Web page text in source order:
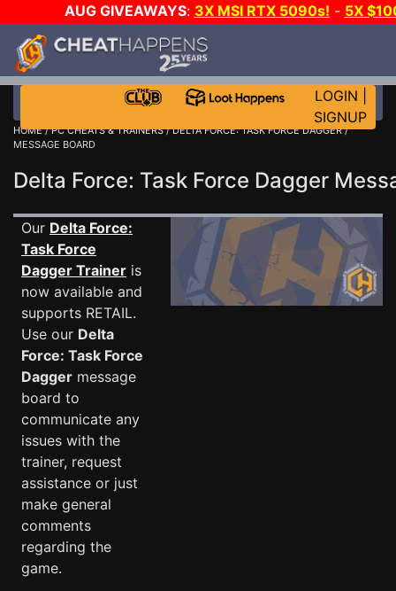
AUG GIVEAWAYS: 3X MSI RTX 5090s! - 5X
GOW E-DAY GAME-A-DAY!
LOGIN
SIGNUP
HOME/PC CHEATS & TRAINERS/DELTA FORCE: TASK FORCE DAGGER/
MESSAGE BOARD
Delta Force: Task Force Dagger
Our Delta Force:
Task Force
Dagger Trainer is
now available and
supports RETAIL.
Use our Delta
Force: Task Force
Dagger message
board to
communicate any
issues with the
trainer, request
assistance or just
make general
comments
regarding the
game.